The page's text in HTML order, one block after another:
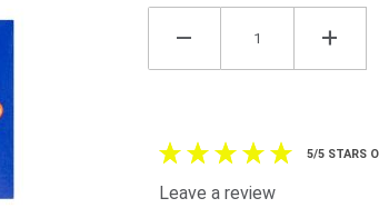
5/5 STARS
Leave a review